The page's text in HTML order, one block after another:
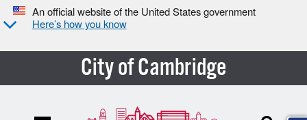
An official website of the United States government
Here’s how you know
City of Cambridge